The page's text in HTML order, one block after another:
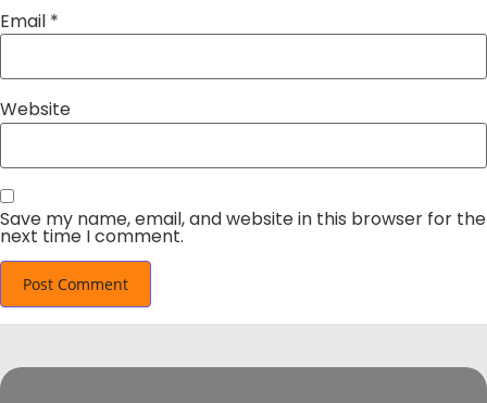
Email *
Website
Save my name, email, and website in this browser for the
next time I comment.